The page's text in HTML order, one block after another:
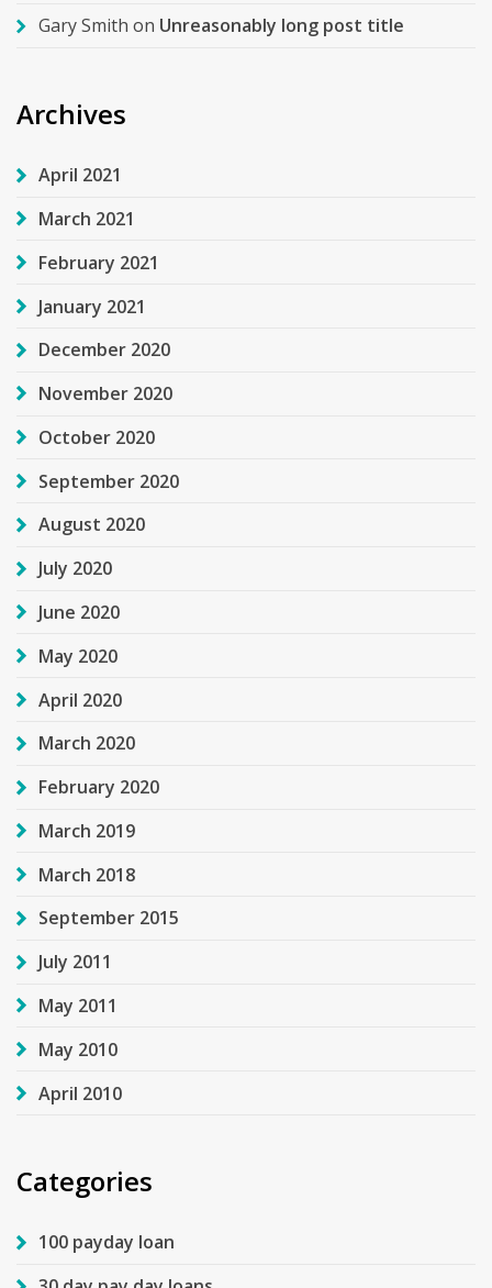
Gary Smith on Unreasonably long post title
Archives
April 2021
March 2021
February 2021
January 2021
December 2020
November 2020
October 2020
September 2020
August 2020
July 2020
June 2020
May 2020
April 2020
March 2020
February 2020
March 2019
March 2018
September 2015
July 2011
May 2011
May 2010
April 2010
Categories
100 payday loan